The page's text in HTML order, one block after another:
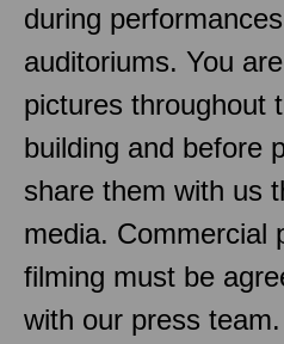
during
auditoriums. You
pictures throughout
building and before
share them with us
media. Commercial
filming must be
with our press team.